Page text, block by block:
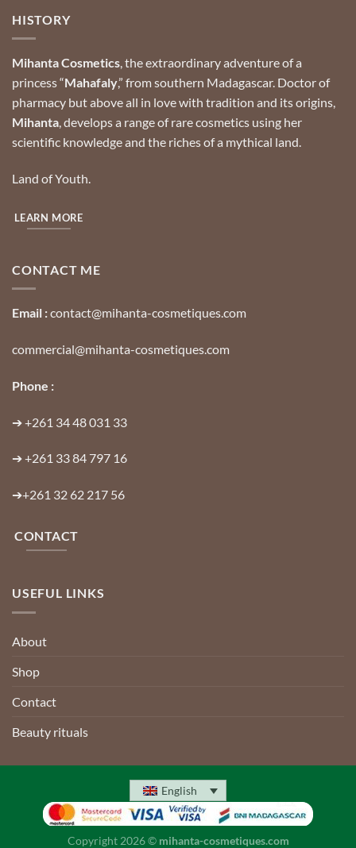
HISTORY
Mihanta Cosmetics, the extraordinary adventure of a
princess “Mahafaly,” from southern Madagascar. Doctor of
pharmacy but above all in love with tradition and its origins,
Mihanta, develops a range of rare cosmetics using her
scientific knowledge and the riches of a mythical land.
Land of Youth.
LEARN MORE
CONTACT ME
Email :contact@mihanta-cosmetiques.com
commercial@mihanta-cosmetiques.com
Phone :
➔+261 34 48 031 33
➔+261 33 84 797 16
➔+261 32 62 217 56
CONTACT
USEFUL LINKS
About
Shop
Contact
Beauty rituals
English
Copyright 2026 © mihanta-cosmetiques.com